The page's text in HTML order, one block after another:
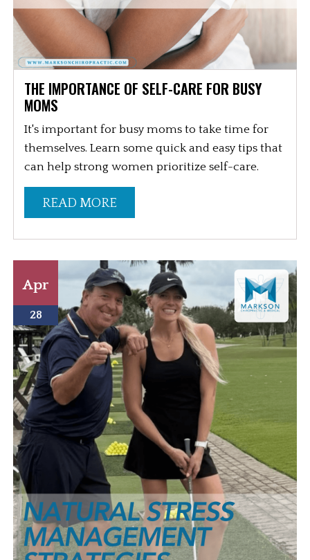
THE IMPORTANCE OF SELF-CARE FOR BUSY
MOMS
It's important for busy moms to take time for
themselves. Learn some quick and easy tips that
can help strong women prioritize self-care.
READ MORE
Apr
28